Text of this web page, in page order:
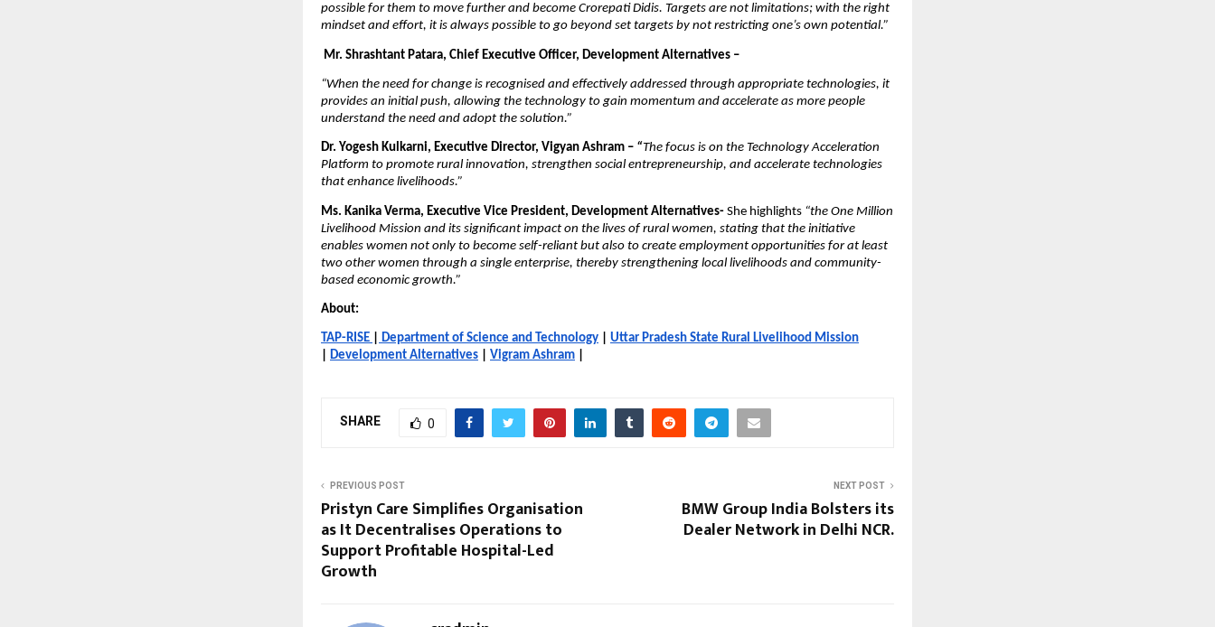
possible for them to move further and become Crorepati Didis. Targets are not limitations; with the right
mindset and effort, it is always possible to go beyond set targets by not restricting one’s own potential.”
Mr. Shrashtant Patara, Chief Executive Officer, Development Alternatives –
“When the need for change is recognised and effectively addressed through appropriate technologies, it
provides an initial push, allowing the technology to gain momentum and accelerate as more people
understand the need and adopt the solution.”
Dr. Yogesh Kulkarni, Executive Director, Vigyan Ashram – “The focus is on the Technology Acceleration
Platform to promote rural innovation, strengthen social entrepreneurship, and accelerate technologies
that enhance livelihoods.”
Ms. Kanika Verma, Executive Vice President, Development Alternatives- She highlights “the One Million
Livelihood Mission and its significant impact on the lives of rural women, stating that the initiative
enables women not only to become self-reliant but also to create employment opportunities for at least
two other women through a single enterprise, thereby strengthening local livelihoods and community-
based economic growth.”
About:
TAP-RISE Department of Science and Technology
Uttar Pradesh State Rural Livelihood Mission
Development Alternatives Vigram Ashram
SHARE 0
PREVIOUS POST
Pristyn Care Simplifies Organisation
as It Decentralises Operations to
Support Profitable Hospital-Led
Growth
NEXT POST
BMW Group India Bolsters its
Dealer Network in Delhi NCR.